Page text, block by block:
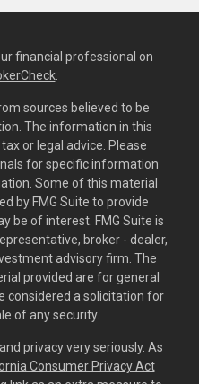
financial professional on
.
sources believed to be
The information in this
or legal advice. Please
for specific information
Some of this material
by FMG Suite to provide
be of interest. FMG Suite is
broker - dealer,
advisory firm. The
provided are for general
considered a solicitation for
of any security.
privacy very seriously. As
Consumer Privacy Act